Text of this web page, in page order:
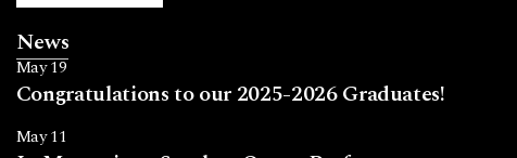
News
May 19
Congratulations to our 2025-2026 Graduates!
May 11